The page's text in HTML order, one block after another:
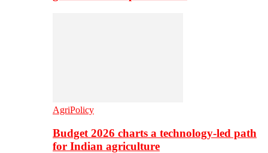
AgriPolicy
Budget 2026 charts a technology-led path
for Indian agriculture